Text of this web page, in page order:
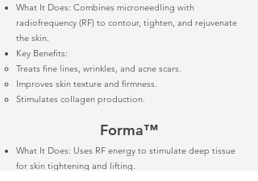
What It Does: Combines microneedling with
radiofrequency (RF) to contour, tighten, and rejuvenate
the skin.
Key Benefits:
Treats fine lines, wrinkles, and acne scars.
Improves skin texture and firmness.
Stimulates collagen production.
Forma™
What It Does: Uses RF energy to stimulate deep tissue
for skin tightening and lifting.